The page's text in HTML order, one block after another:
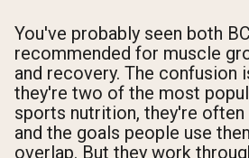
You've probably seen both
recommended for muscle
and recovery. The confusion
they're two of the most
sports nutrition, they're
and the goals people use
overlap. But they work